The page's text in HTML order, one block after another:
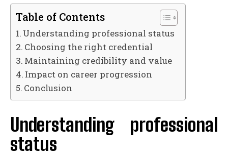
Table of Contents
Understanding professional status
Choosing the right credential
Maintaining credibility and value
Impact on career progression
Conclusion
Understanding professional
status